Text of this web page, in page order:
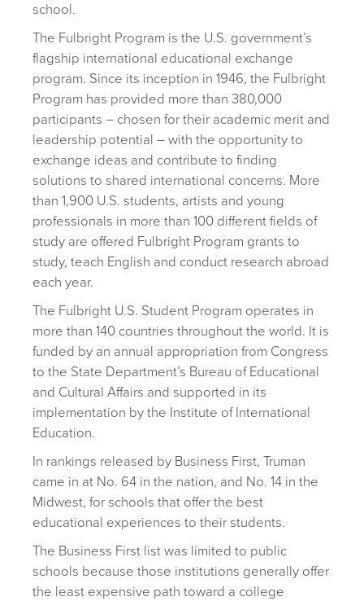
school.
The Fulbright Program is the U.S. government’s
flagship international educational exchange
program. Since its inception in 1946, the Fulbright
Program has provided more than 380,000
participants – chosen for their academic merit and
leadership potential – with the opportunity to
exchange ideas and contribute to finding
solutions to shared international concerns. More
than 1,900 U.S. students, artists and young
professionals in more than 100 different fields of
study are offered Fulbright Program grants to
study, teach English and conduct research abroad
each year.
The Fulbright U.S. Student Program operates in
more than 140 countries throughout the world. It is
funded by an annual appropriation from Congress
to the State Department’s Bureau of Educational
and Cultural Affairs and supported in its
implementation by the Institute of International
Education.
In rankings released by Business First, Truman
came in at No. 64 in the nation, and No. 14 in the
Midwest, for schools that offer the best
educational experiences to their students.
The Business First list was limited to public
schools because those institutions generally offer
the least expensive path toward a college